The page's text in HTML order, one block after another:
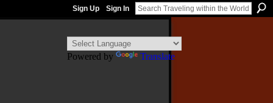
Sign Up Sign In
Powered by Translate